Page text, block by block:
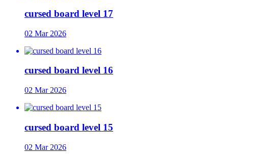
cursed board level 17
02 Mar 2026
cursed board level 16
02 Mar 2026
cursed board level 15
02 Mar 2026